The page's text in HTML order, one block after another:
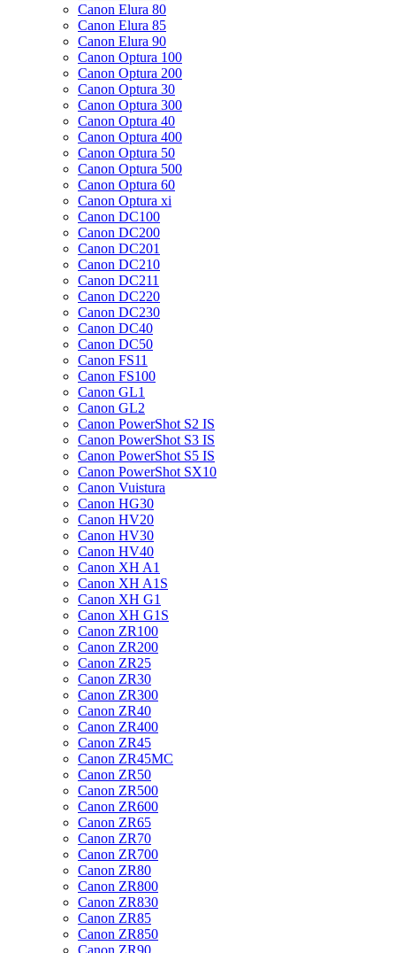
Canon Elura 80
Canon Elura 85
Canon Elura 90
Canon Optura 100
Canon Optura 200
Canon Optura 30
Canon Optura 300
Canon Optura 40
Canon Optura 400
Canon Optura 50
Canon Optura 500
Canon Optura 60
Canon Optura xi
Canon DC100
Canon DC200
Canon DC201
Canon DC210
Canon DC211
Canon DC220
Canon DC230
Canon DC40
Canon DC50
Canon FS11
Canon FS100
Canon GL1
Canon GL2
Canon PowerShot S2 IS
Canon PowerShot S3 IS
Canon PowerShot S5 IS
Canon PowerShot SX10
Canon Vuistura
Canon HG30
Canon HV20
Canon HV30
Canon HV40
Canon XH A1
Canon XH A1S
Canon XH G1
Canon XH G1S
Canon ZR100
Canon ZR200
Canon ZR25
Canon ZR30
Canon ZR300
Canon ZR40
Canon ZR400
Canon ZR45
Canon ZR45MC
Canon ZR50
Canon ZR500
Canon ZR600
Canon ZR65
Canon ZR70
Canon ZR700
Canon ZR80
Canon ZR800
Canon ZR830
Canon ZR85
Canon ZR850
Canon ZR90